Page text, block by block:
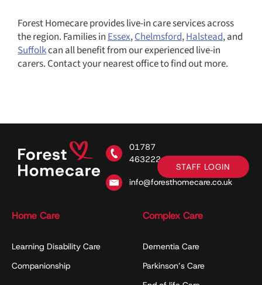
Forest Homecare provides live-in care services across
the region. Families in Essex,Chelmsford,Halstead, and
Suffolkcan all benefit from our experienced live-in
carers. Contact your nearest office to find out more.
01787
463222
info@foresthomecare.co.uk
STAFF LOGIN
Home Care
Learning Disability Care
Companionship
Complex Care
Dementia Care
Parkinson’s Care